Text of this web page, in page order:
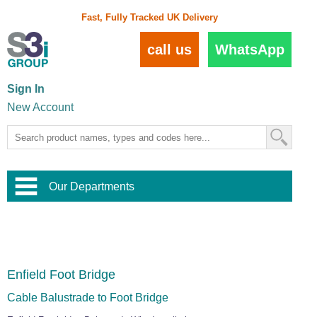
Fast, Fully Tracked UK Delivery
WhatsApp
call us
Sign In
New Account
Our Departments
Stainless Steel Wire Trellis
Wire Balustrade Systems
Home and Interior
Door Hardware ,
Commercial Fittings
Enfield Foot Bridge
Cable Balustrade to Foot Bridge